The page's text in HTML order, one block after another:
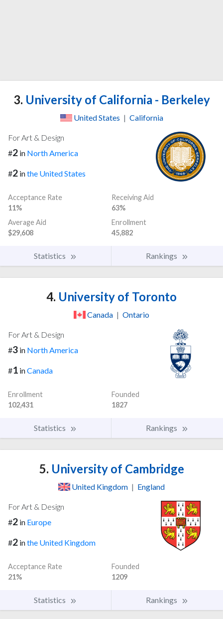
3. University of California - Berkeley
United States | California
For Art & Design
#2 in North America
#2 inthe United States
Acceptance Rate
11%
Receiving Aid
63%
Average Aid
$29,608
Enrollment
45,882
Statistics Rankings
4. University of Toronto
Canada | Ontario
For Art & Design
#3 in North America
#1 inCanada
Enrollment
102,431
Founded
1827
Statistics Rankings
5. University of Cambridge
United Kingdom | England
For Art & Design
#2 in Europe
#2 inthe United Kingdom
Acceptance Rate
21%
Founded
1209
Statistics Rankings